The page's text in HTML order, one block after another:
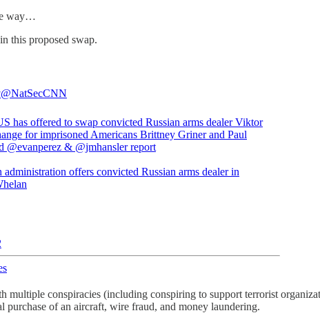
way…
this proposed swap.
@NatSecCNN
has offered to swap convicted Russian arms dealer Viktor
for imprisoned Americans Brittney Griner and Paul
@evanperez & @jmhansler
offers convicted Russian arms dealer in
multiple conspiracies (including conspiring to support terrorist
of an aircraft, wire fraud, and money laundering.